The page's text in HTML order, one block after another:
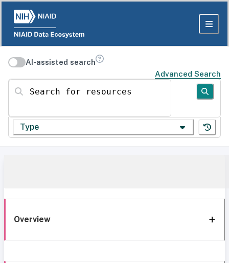
AI-assisted search
Advanced Search
Search for resources
Type
Overview